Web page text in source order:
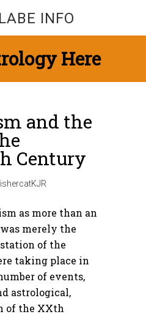
INFO
Here
and the
Century
as more than an
merely the
of the
taking place in
of events,
astrological,
of the XXth